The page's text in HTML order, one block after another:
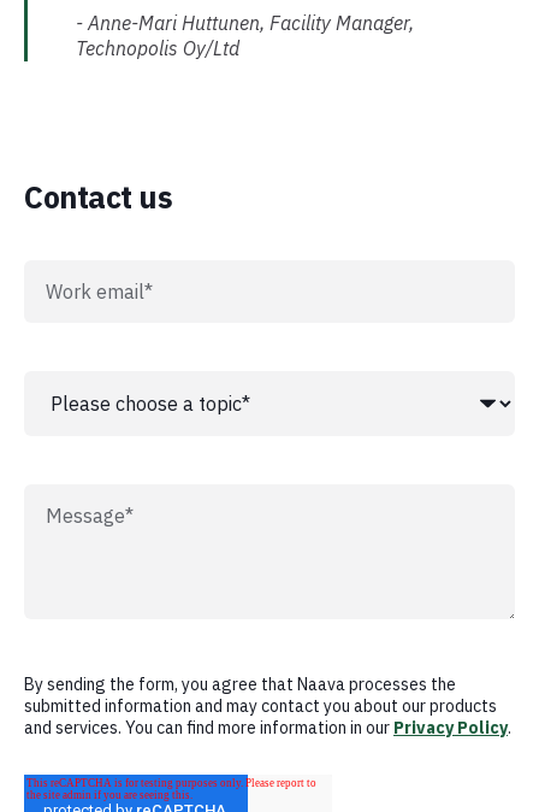
- Anne-Mari Huttunen, Facility Manager,
Technopolis Oy/Ltd
Contact us
By sending the form, you agree that Naava processes the
submitted information and may contact you about our products
and services. You can find more information in our Privacy Policy.